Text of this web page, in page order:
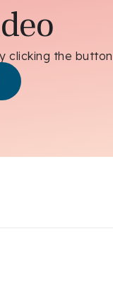
clicking the